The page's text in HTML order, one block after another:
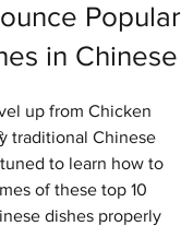
Popular
in Chinese
up from Chicken
traditional Chinese
to learn how to
of these top 10
dishes properly